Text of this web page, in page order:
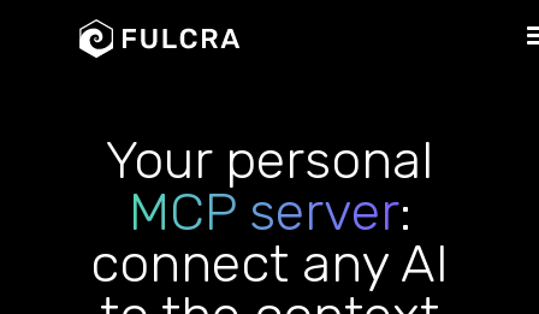
Your personal
MCP server:
connect any AI